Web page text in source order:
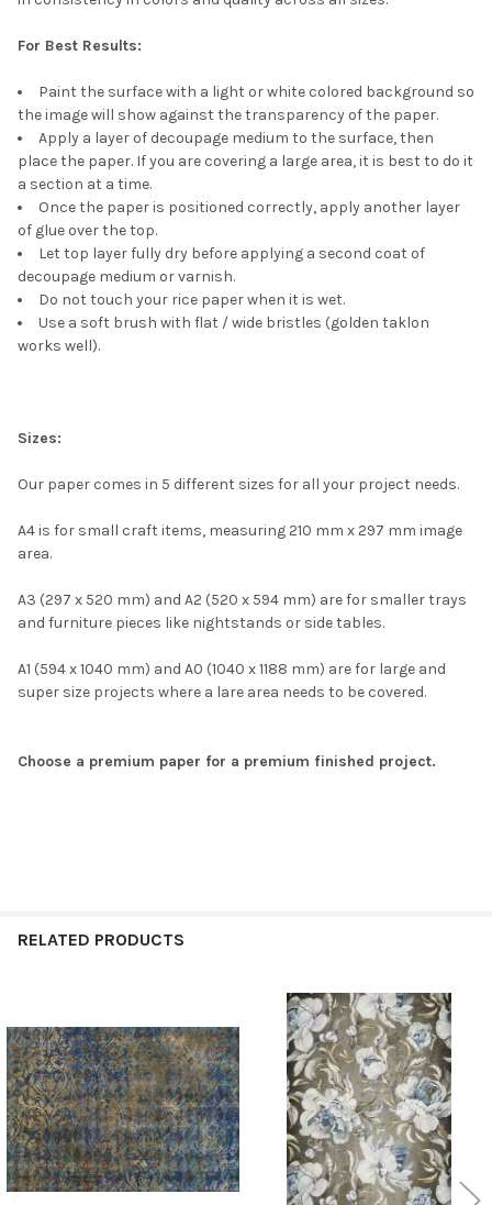
For Best Results:
Paint the surface with a light or white colored background so
the image will show against the transparency of the paper.
Apply a layer of decoupage medium to the surface, then
place the paper. If you are covering a large area, it is best to do it
a section at a time.
Once the paper is positioned correctly, apply another layer
of glue over the top.
Let top layer fully dry before applying a second coat of
decoupage medium or varnish.
Do not touch your rice paper when it is wet.
Use a soft brush with flat / wide bristles (golden taklon
works well).
Sizes:
Our paper comes in 5 different sizes for all your project needs.
A4 is for small craft items, measuring 210 mm x 297 mm image
area.
A3 (297 x 520 mm) and A2 (520 x 594 mm) are for smaller trays
and furniture pieces like nightstands or side tables.
A1 (594 x 1040 mm) and A0 (1040 x 1188 mm) are for large and
super size projects where a lare area needs to be covered.
Choose a premium paper for a premium finished project.
RELATED PRODUCTS
Related
Products